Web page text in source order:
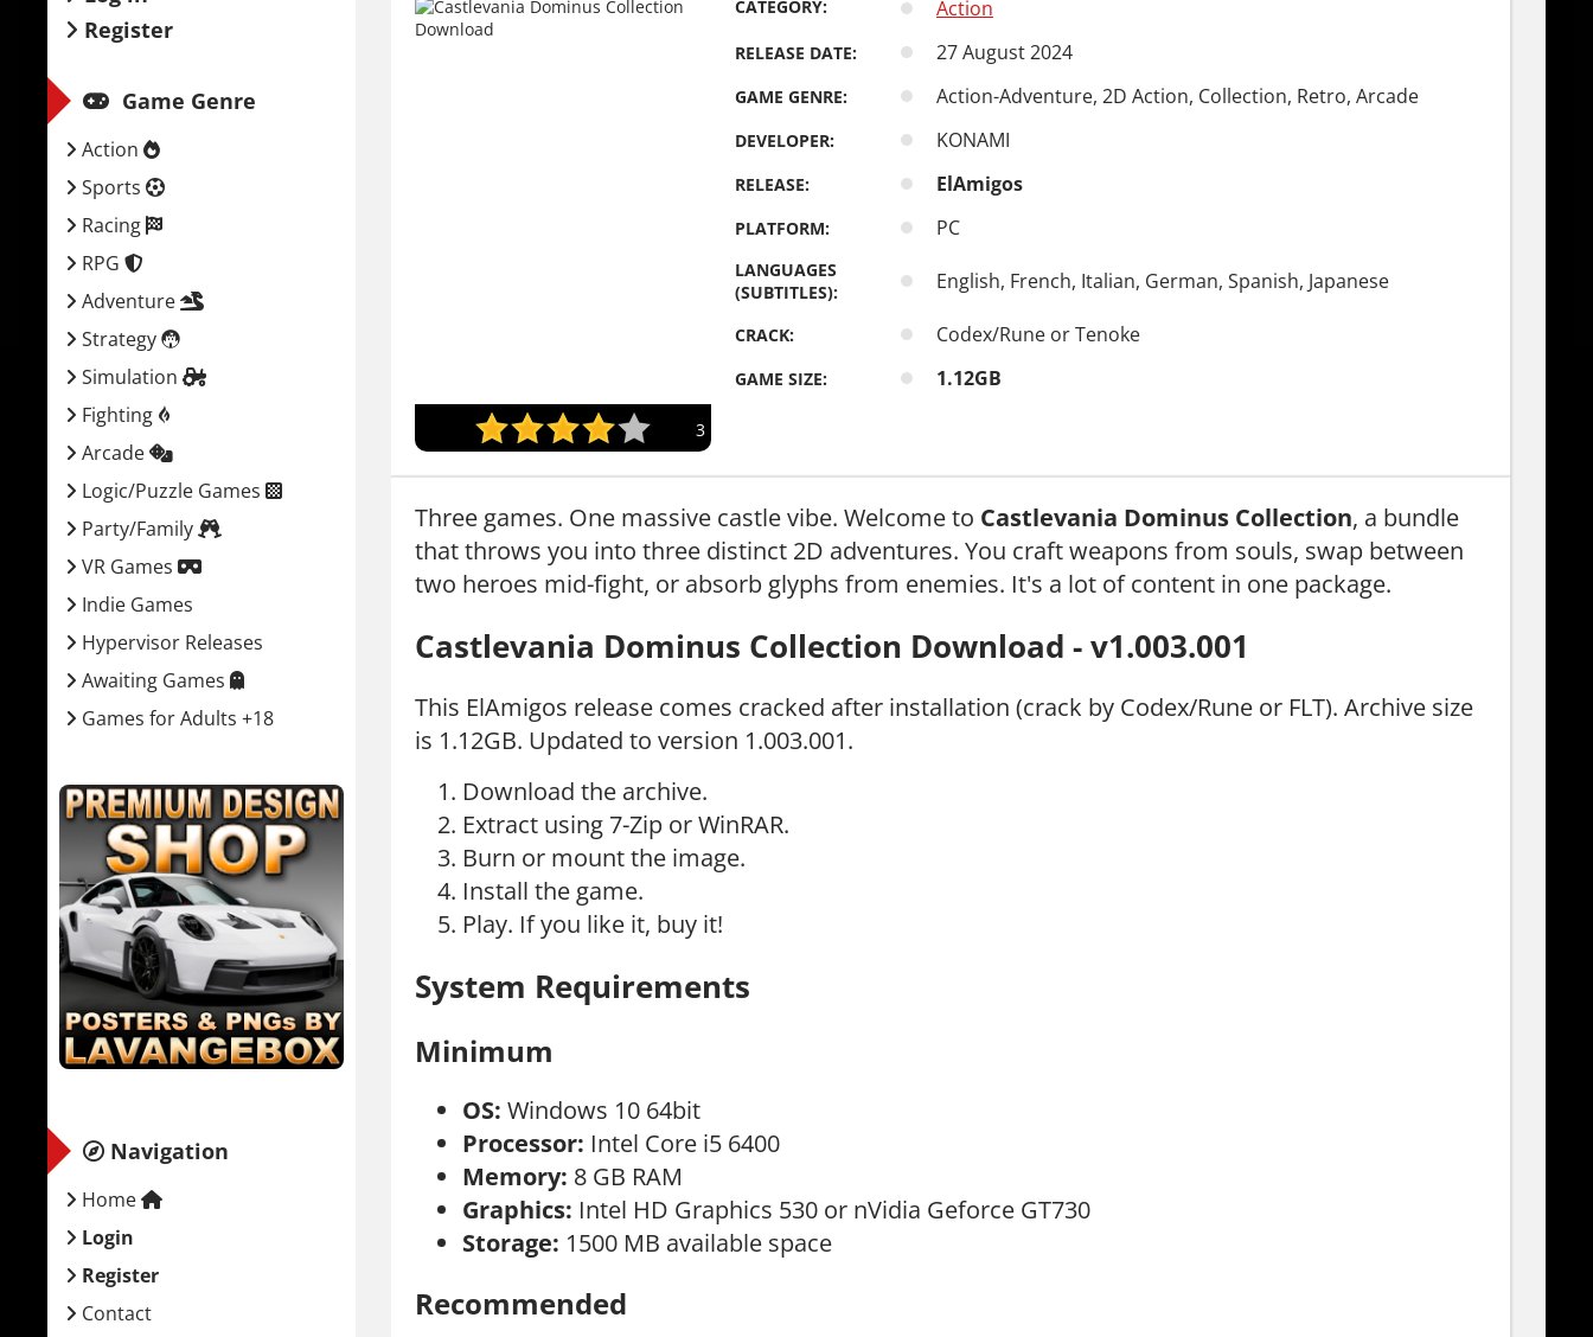
3
CATEGORY: Action
RELEASE DATE: 27 August 2024
GAME GENRE: Action-Adventure, 2D Action, Collection, Retro, Arcade
DEVELOPER: KONAMI
RELEASE: ElAmigos
PLATFORM: PC
LANGUAGES
(SUBTITLES):
English, French, Italian, German, Spanish, Japanese
CRACK: Codex/Rune or Tenoke
GAME SIZE: 1.12GB
Three games. One massive castle vibe. Welcome to Castlevania Dominus Collection, a bundle
that throws you into three distinct 2D adventures. You craft weapons from souls, swap between
two heroes mid-fight, or absorb glyphs from enemies. It's a lot of content in one package.
Castlevania Dominus Collection Download - v1.003.001
This ElAmigos release comes cracked after installation (crack by Codex/Rune or FLT). Archive size
is 1.12GB. Updated to version 1.003.001.
Download the archive.
Extract using 7-Zip or WinRAR.
Burn or mount the image.
Install the game.
Play. If you like it, buy it!
System Requirements
Minimum
OS: Windows 10 64bit
Processor: Intel Core i5 6400
Memory: 8 GB RAM
Graphics: Intel HD Graphics 530 or nVidia Geforce GT730
Storage: 1500 MB available space
Recommended
Register
Game Genre
Action
Sports
Racing
RPG
Adventure
Strategy
Simulation
Fighting
Arcade
Logic/Puzzle Games
Party/Family
VR Games
Indie Games
Hypervisor Releases
Awaiting Games
Games for Adults +18
Navigation
Home
Login
Register
Contact